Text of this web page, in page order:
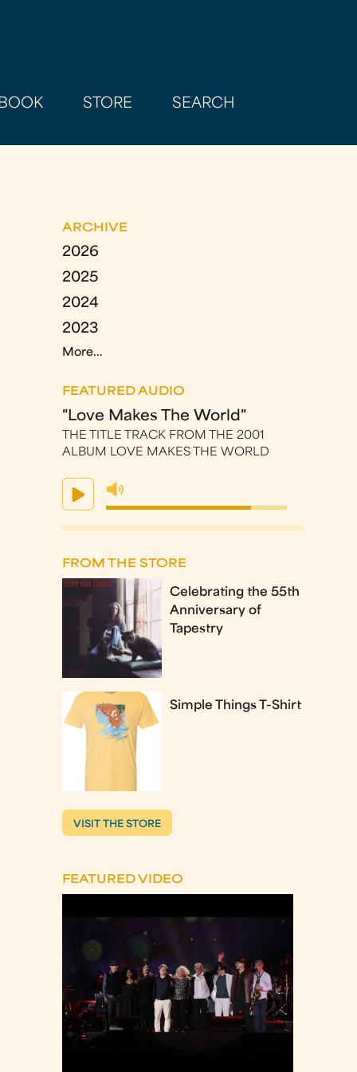
BOOK STORE SEARCH
ARCHIVE
2026
2025
2024
2023
More...
FEATURED AUDIO
"Love Makes The World"
THE TITLE TRACK FROM THE 2001
ALBUM LOVE MAKES THE WORLD
FROM THE STORE
Celebrating the 55th
Anniversary of
Tapestry
Simple Things T-Shirt
VISIT THE STORE
FEATURED VIDEO